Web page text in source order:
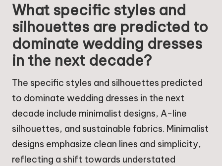
What specific styles and
silhouettes are predicted to
dominate wedding dresses
in the next decade?
The specific styles and silhouettes predicted
to dominate wedding dresses in the next
decade include minimalist designs, A-line
silhouettes, and sustainable fabrics. Minimalist
designs emphasize clean lines and simplicity,
reflecting a shift towards understated